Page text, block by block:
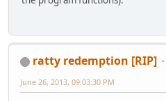
ratty redemption [RIP]
June 26, 2013, 09:03:30 PM